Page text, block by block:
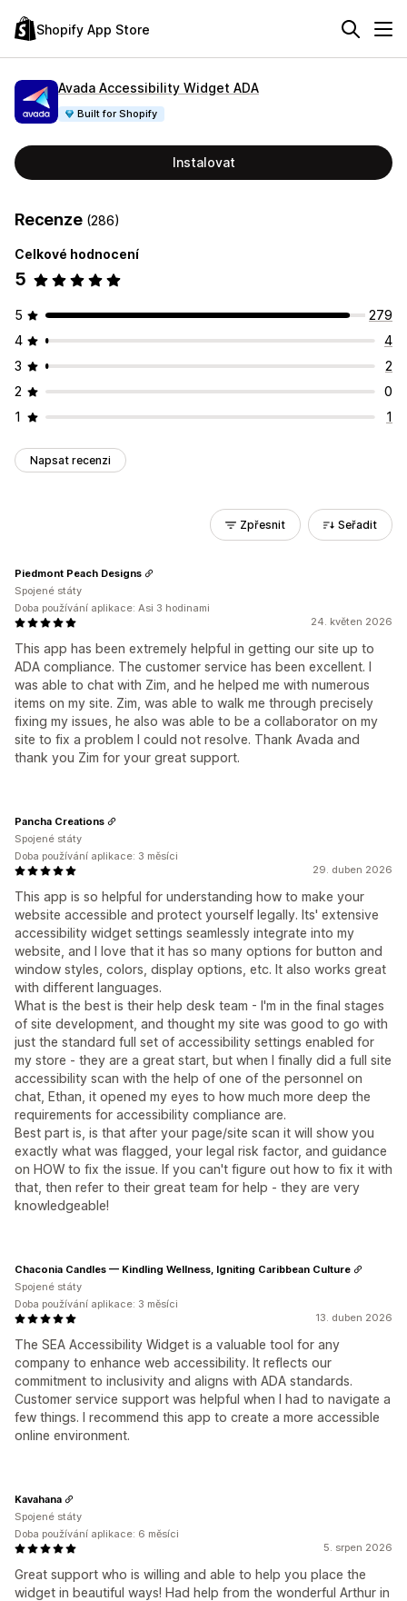
Shopify App Store
Avada Accessibility Widget ADA
Built for Shopify
Instalovat
Recenze (286)
Celkové hodnocení
5
5
279
4
4
3
2
2
0
1
1
Napsat recenzi
Zpřesnit Seřadit
24. květen 2026
This app has been extremely helpful in getting our site up to
ADA compliance. The customer service has been excellent. I
was able to chat with Zim, and he helped me with numerous
items on my site. Zim, was able to walk me through precisely
fixing my issues, he also was able to be a collaborator on my
site to fix a problem I could not resolve. Thank Avada and
thank you Zim for your great support.
Piedmont Peach Designs
Spojené státy
Doba používání aplikace: Asi 3 hodinami
29. duben 2026
This app is so helpful for understanding how to make your
website accessible and protect yourself legally. Its' extensive
accessibility widget settings seamlessly integrate into my
website, and I love that it has so many options for button and
window styles, colors, display options, etc. It also works great
with different languages.
What is the best is their help desk team - I'm in the final stages
of site development, and thought my site was good to go with
just the standard full set of accessibility settings enabled for
my store - they are a great start, but when I finally did a full site
accessibility scan with the help of one of the personnel on
chat, Ethan, it opened my eyes to how much more deep the
requirements for accessibility compliance are.
Best part is, is that after your page/site scan it will show you
exactly what was flagged, your legal risk factor, and guidance
on HOW to fix the issue. If you can't figure out how to fix it with
that, then refer to their great team for help - they are very
knowledgeable!
Pancha Creations
Spojené státy
Doba používání aplikace: 3 měsíci
13. duben 2026
The SEA Accessibility Widget is a valuable tool for any
company to enhance web accessibility. It reflects our
commitment to inclusivity and aligns with ADA standards.
Customer service support was helpful when I had to navigate a
few things. I recommend this app to create a more accessible
online environment.
Chaconia Candles — Kindling Wellness, Igniting Caribbean Culture
Spojené státy
Doba používání aplikace: 3 měsíci
5. srpen 2026
Great support who is willing and able to help you place the
widget in beautiful ways! Had help from the wonderful Arthur in
Kavahana
Spojené státy
Doba používání aplikace: 6 měsíci